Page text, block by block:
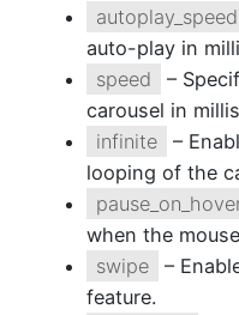
autoplay_speed
auto-play in
speed
–
carousel in
infinite
–
looping of the
when the
swipe
–
feature.